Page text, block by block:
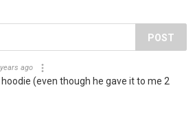
POST
ago
hoodie (even though he gave it to me 2